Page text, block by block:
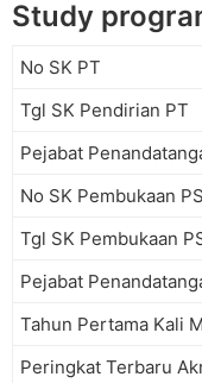
Study
No SK PT
Tgl SK Pendirian PT
Pejabat
No SK Pembukaan PS
Tgl SK Pembukaan
Pejabat
Tahun Pertama Kali
Peringkat Terbaru